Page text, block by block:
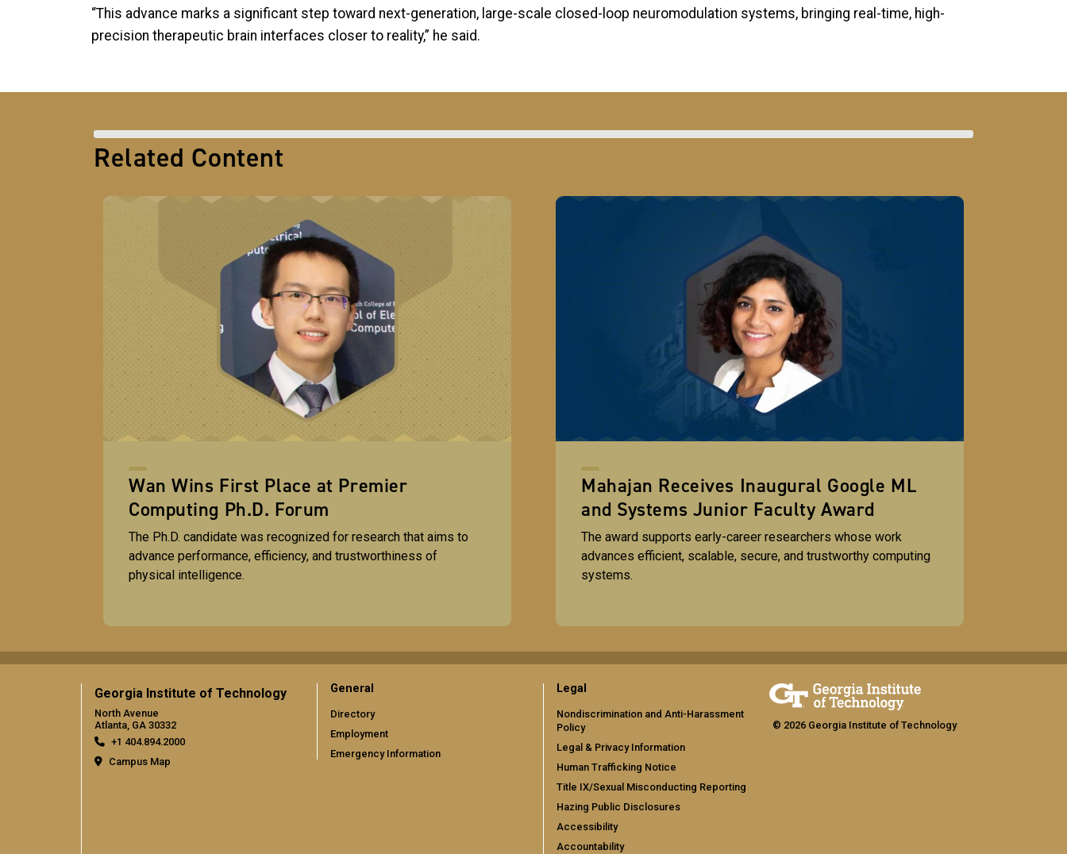
“This advance marks a significant step toward next-generation, large-scale closed-loop neuromodulation systems, bringing real-time, high-
precision therapeutic brain interfaces closer to reality,” he said.
Related Content
Wan Wins First Place at Premier
Computing Ph.D. Forum
The Ph.D. candidate was recognized for research that aims to
advance performance, efficiency, and trustworthiness of
physical intelligence.
Mahajan Receives Inaugural Google ML
and Systems Junior Faculty Award
The award supports early-career researchers whose work
advances efficient, scalable, secure, and trustworthy computing
systems.
Georgia Institute of Technology
North Avenue
Atlanta, GA 30332
+1 404.894.2000
Campus Map
General
Directory
Employment
Emergency Information
Legal
Nondiscrimination and Anti-Harassment
Policy
Legal & Privacy Information
Human Trafficking Notice
Title IX/Sexual Misconducting Reporting
Hazing Public Disclosures
Accessibility
Accountability
© 2026 Georgia Institute of Technology